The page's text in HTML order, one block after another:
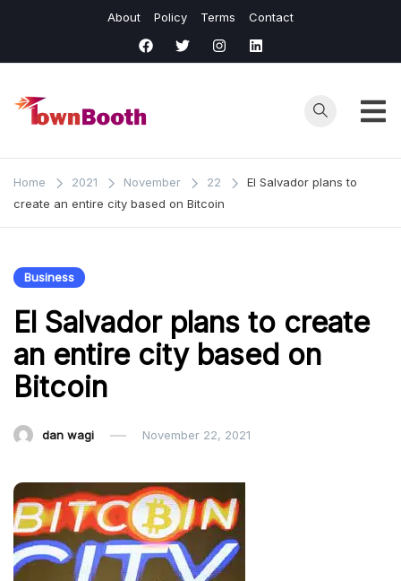
content
About Policy Terms Contact
Town
Booth
Home 2021 November 22
El Salvador plans to
create an entire city based on Bitcoin
Business
El Salvador plans to create
an entire city based on
Bitcoin
dan wagi November 22, 2021